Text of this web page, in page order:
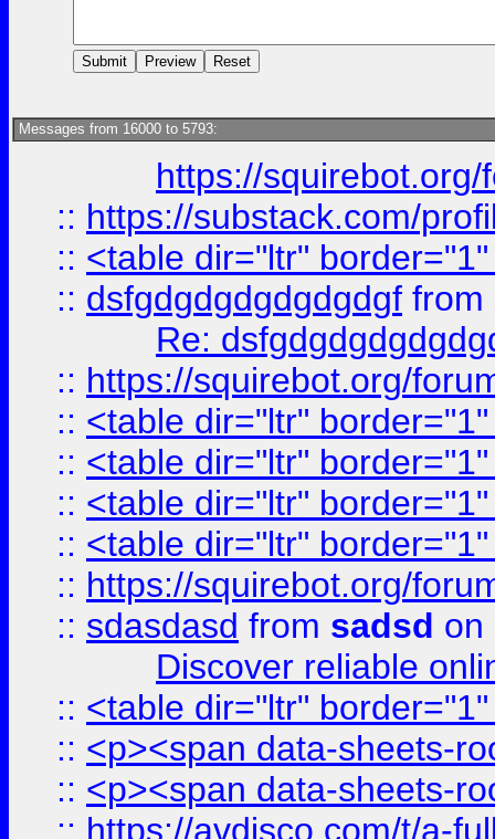
Messages from 16000 to 5793:
https://
:: https://substack.com/
:: <table dir="ltr"
:: dsfgdgdgdgdgdgdgf from
Re:
:: https://squirebot.org/
:: <table dir="ltr"
:: <table dir="ltr"
:: <table dir="ltr"
:: <table dir="ltr"
:: https://squirebot.org/
:: sdasdasd from sadsd on
Discover reliable
:: <table dir="ltr"
:: <p><span data-sheets-
:: <p><span data-sheets-
:: https://avdisco.com/t/a-